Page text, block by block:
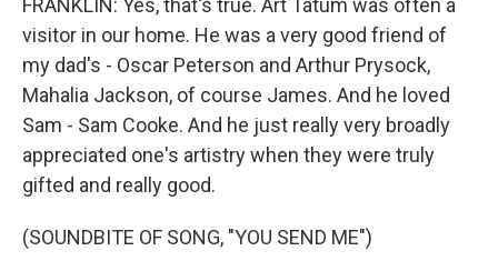
FRANKLIN: Yes, that's true. Art Tatum was often a
visitor in our home. He was a very good friend of
my dad's - Oscar Peterson and Arthur Prysock,
Mahalia Jackson, of course James. And he loved
Sam - Sam Cooke. And he just really very broadly
appreciated one's artistry when they were truly
gifted and really good.
(SOUNDBITE OF SONG, "YOU SEND ME")